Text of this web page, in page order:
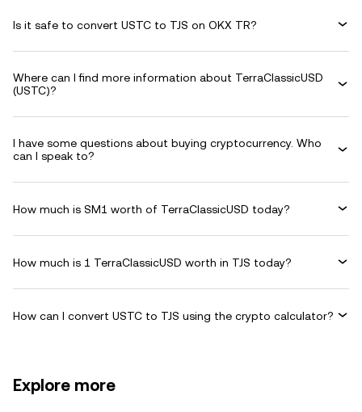
Is it safe to convert USTC to TJS on OKX TR?
Where can I find more information about TerraClassicUSD
(USTC)?
I have some questions about buying cryptocurrency. Who
can I speak to?
How much is SM1 worth of TerraClassicUSD today?
How much is 1 TerraClassicUSD worth in TJS today?
How can I convert USTC to TJS using the crypto calculator?
Explore more